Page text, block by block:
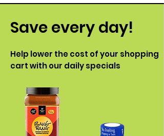
Save every day!
Help lower the cost of your shopping
cart with our daily specials